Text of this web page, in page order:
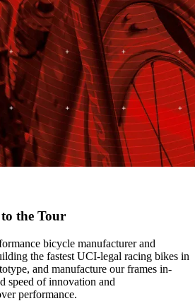
the Tour
bicycle manufacturer and
the fastest UCI-legal racing bikes in
and manufacture our frames in-
speed of innovation and
performance.